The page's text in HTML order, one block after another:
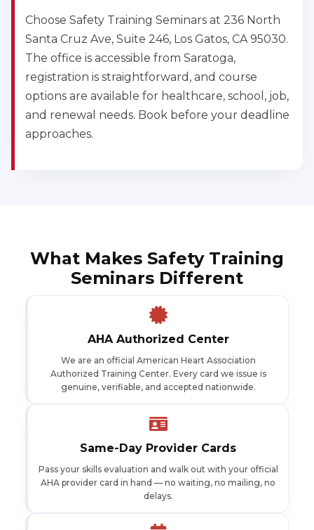
Choose Safety Training Seminars at 236 North
Santa Cruz Ave, Suite 246, Los Gatos, CA 95030.
The office is accessible from Saratoga,
registration is straightforward, and course
options are available for healthcare, school, job,
and renewal needs. Book before your deadline
approaches.
What Makes Safety Training
Seminars Different
AHA Authorized Center
We are an official American Heart Association
Authorized Training Center. Every card we issue is
genuine, verifiable, and accepted nationwide.
Same-Day Provider Cards
Pass your skills evaluation and walk out with your official
AHA provider card in hand — no waiting, no mailing, no
delays.